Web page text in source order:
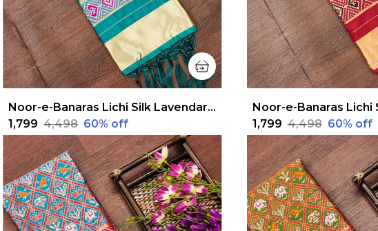
Noor-e-Banaras Lichi Silk Lavendar Patola Dupatta
₹1,799 ₹4,498 60% off
₹1,799 ₹4,498 60% off